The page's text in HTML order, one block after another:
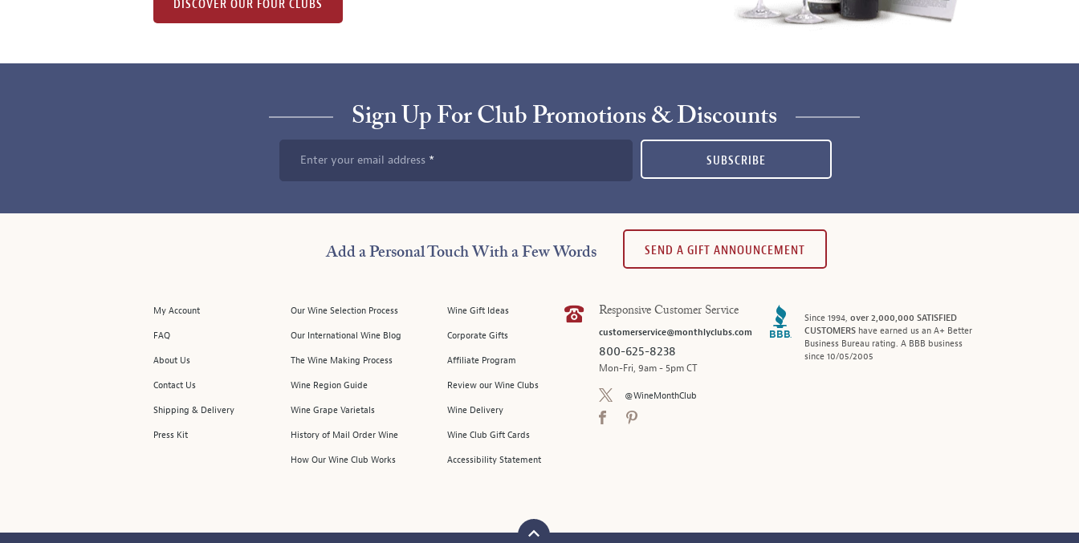
DISCOVER OUR FOUR CLUBS
Sign Up For Club Promotions & Discounts
Enter your email address SUBSCRIBE
Add a Personal Touch With a Few Words SEND A GIFT ANNOUNCEMENT
My Account
FAQ
About Us
Contact Us
Shipping & Delivery
Press Kit
Our Wine Selection Process
Our International Wine Blog
The Wine Making Process
Wine Region Guide
Wine Grape Varietals
History of Mail Order Wine
How Our Wine Club Works
Wine Gift Ideas
Corporate Gifts
Affiliate Program
Review our Wine Clubs
Wine Delivery
Wine Club Gift Cards
Accessibility Statement
Responsive Customer Service
customerservice@monthlyclubs.com
800-625-8238
Mon-Fri, 9am - 5pm CT
@WineMonthClub
Since 1994, over 2,000,000 SATISFIED
CUSTOMERShave earned us an A+ Better
Business Bureau rating. A BBB business
since 10/05/2005